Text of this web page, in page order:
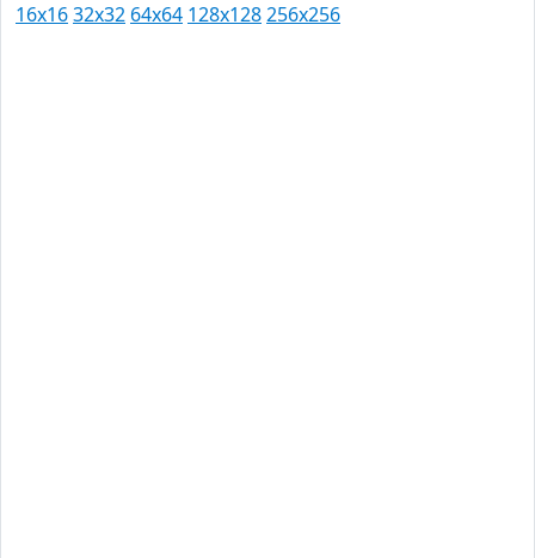
16x1632x32 64x64 128x128256x256